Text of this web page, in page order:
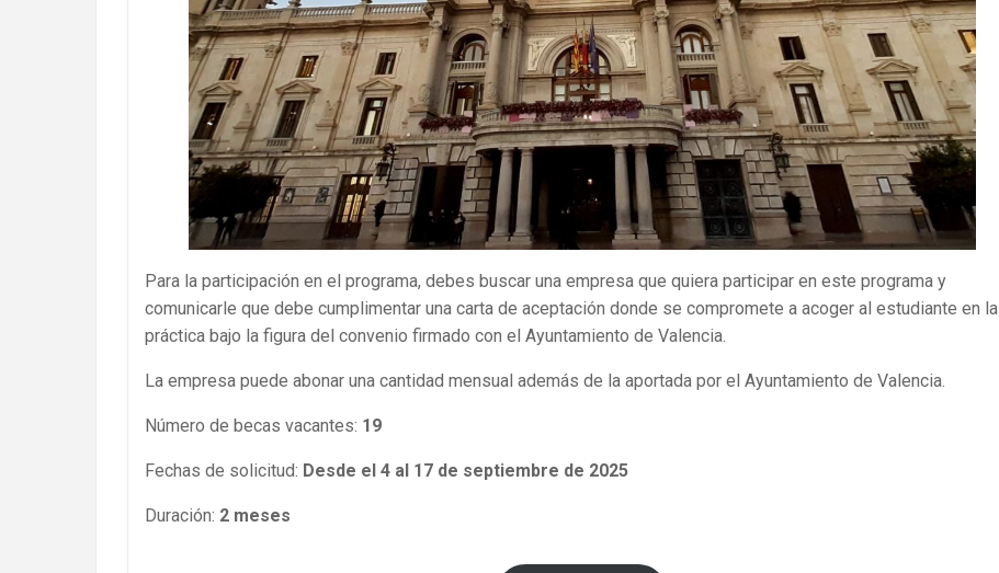
Para la participación en el programa, debes buscar una empresa que quiera participar en este programa y
comunicarle que debe cumplimentar una carta de aceptación donde se compromete a acoger al estudiante en la
práctica bajo la figura del convenio firmado con el Ayuntamiento de Valencia.
La empresa puede abonar una cantidad mensual además de la aportada por el Ayuntamiento de Valencia.
Número de becas vacantes: 19
Fechas de solicitud: Desde el 4 al 17 de septiembre de 2025
Duración: 2 meses